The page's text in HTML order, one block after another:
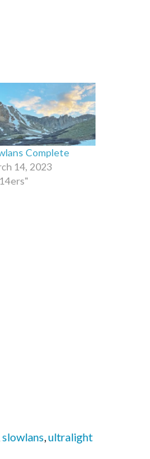
Complete
14, 2023
slowlans,ultralight